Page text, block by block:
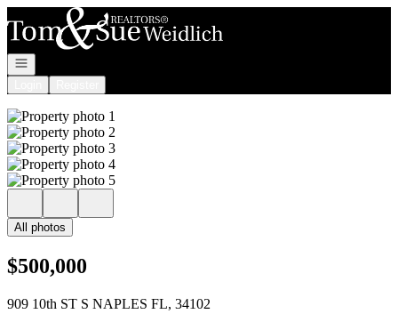
Go to: Homepage
Open navigation
All photos
$500,000
909 10th ST S NAPLES FL, 34102